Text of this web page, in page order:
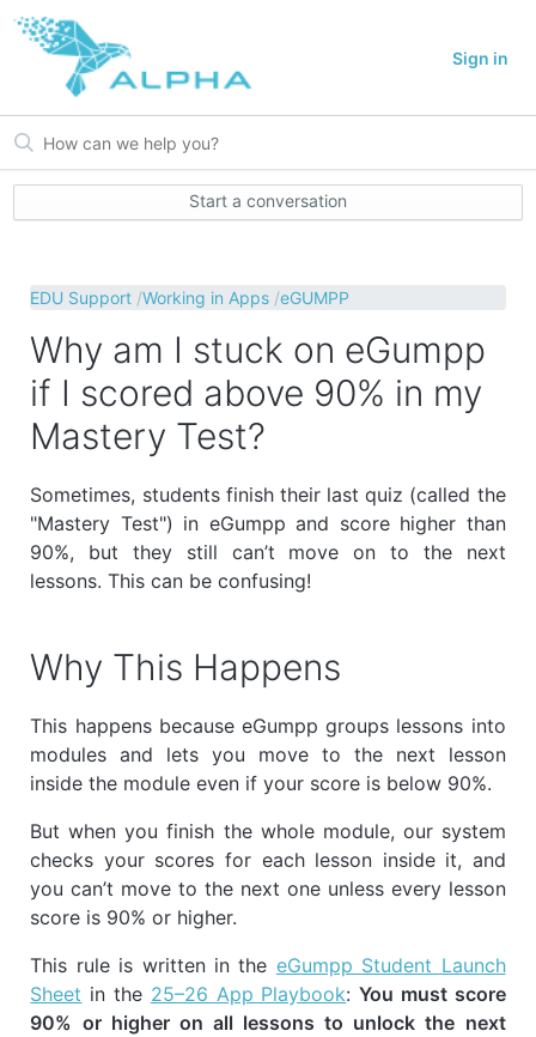
Sign in
Start a conversation
EDU Support Working in Apps eGUMPP
Why am I stuck on eGumpp
if I scored above 90% in my
Mastery Test?
Sometimes, students finish their last quiz (called the
"Mastery Test") in eGumpp and score higher than
90%, but they still can’t move on to the next
lessons. This can be confusing!
Why This Happens
This happens because eGumpp groups lessons into
modules and lets you move to the next lesson
inside the module even if your score is below 90%.
But when you finish the whole module, our system
checks your scores for each lesson inside it, and
you can’t move to the next one unless every lesson
score is 90% or higher.
This rule is written in the eGumpp Student Launch
Sheet in the 25–26 App Playbook:You must score
90% or higher on all lessons to unlock the next